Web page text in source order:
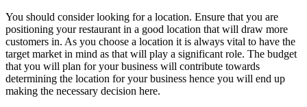
You should consider looking for a location. Ensure that you are
positioning your restaurant in a good location that will draw more
customers in. As you choose a location it is always vital to have the
target market in mind as that will play a significant role. The budget
that you will plan for your business will contribute towards
determining the location for your business hence you will end up
making the necessary decision here.